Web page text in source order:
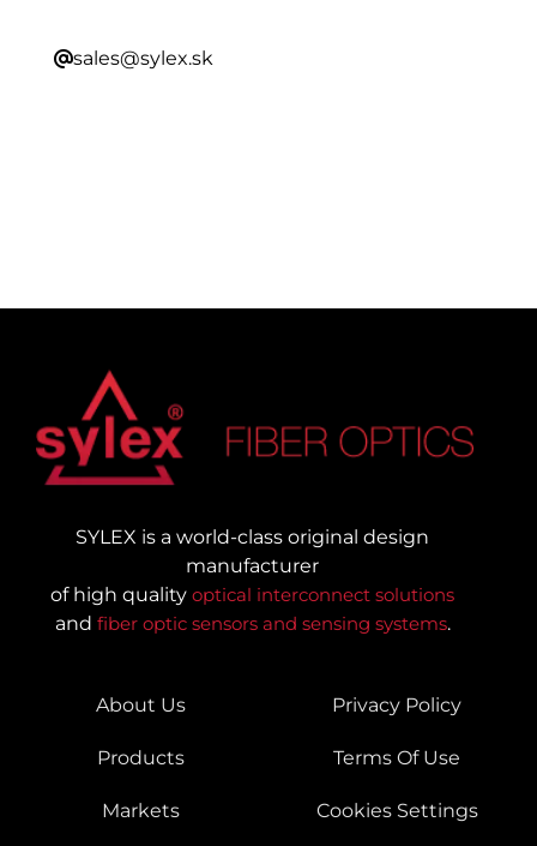
sales@sylex.sk
SYLEX is a world-class original design
manufacturer
of high quality optical interconnect solutions
and fiber optic sensors and sensing systems.
About Us
Products
Markets
Privacy Policy
Terms Of Use
Cookies Settings